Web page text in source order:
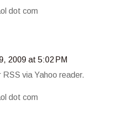
dot com
2009 at 5:02 PM
RSS via Yahoo reader.
dot com